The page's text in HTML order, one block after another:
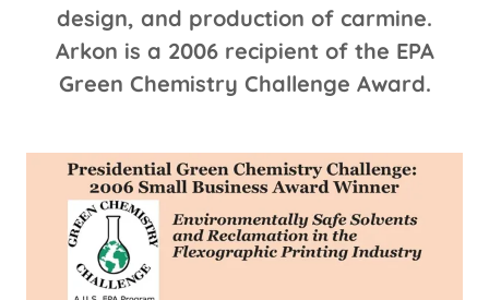
design, and production of carmine.
Arkon is a 2006 recipient of the EPA
Green Chemistry Challenge Award.